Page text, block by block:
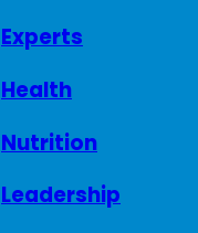
Experts
Health
Nutrition
Leadership